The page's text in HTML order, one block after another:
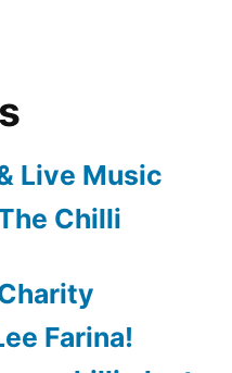
Live Music
Chilli
Farina!